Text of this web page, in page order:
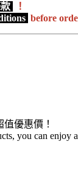
！
before
優惠價！
you can